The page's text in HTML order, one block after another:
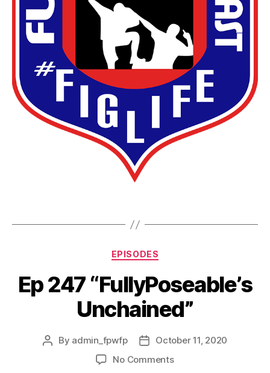
EPISODES
Ep 247 “FullyPoseable’s
Unchained”
By admin_fpwfp
October 11, 2020
No Comments